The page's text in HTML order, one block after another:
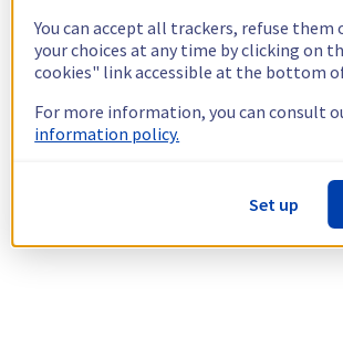
You can accept all trackers, refuse them
your choices at any time by clicking on
cookies" link accessible at the bottom
For more information, you can consult
information policy.
Set up